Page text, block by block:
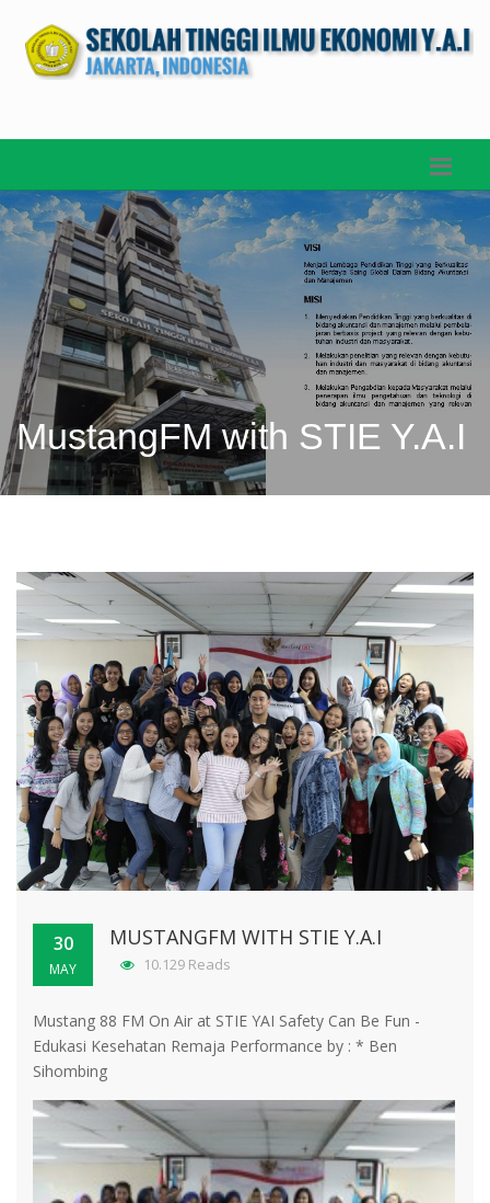
MustangFM with STIE Y.A.I
30
MAY
MUSTANGFM WITH STIE Y.A.I
10.129 Reads
Mustang 88 FM On Air at STIE YAI Safety Can Be Fun -
Edukasi Kesehatan Remaja Performance by : * Ben
Sihombing